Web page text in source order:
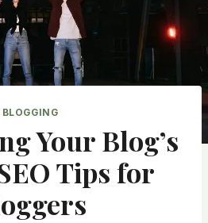
BLOGGING
Your Blog’s
Tips for